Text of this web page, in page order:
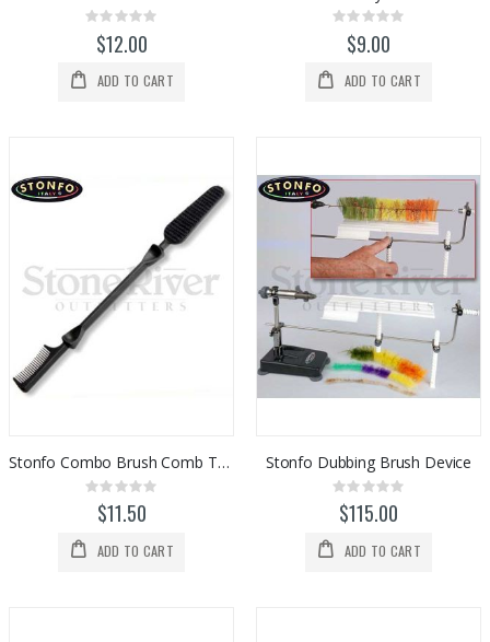
Rating:
0%$12.00
ADD TO CART
Rating:
0%$9.00
ADD TO CART
Stonfo Combo Brush Comb Tool
Rating:
0%$11.50
ADD TO CART
Stonfo Dubbing Brush Device
Rating:
0%
$115.00
ADD TO CART